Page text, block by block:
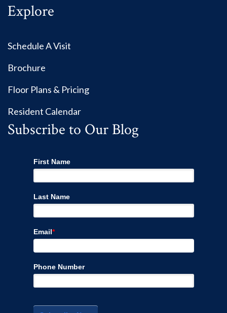
Explore
Schedule A Visit
Brochure
Floor Plans & Pricing
Resident Calendar
Subscribe to Our Blog
First Name
Last Name
Email*
Phone Number